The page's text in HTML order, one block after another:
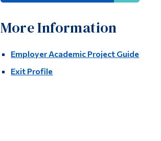
More Information
Employer Academic Project Guide
Exit Profile